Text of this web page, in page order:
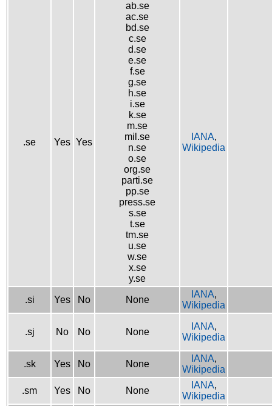
.se Yes Yes
ab.se
ac.se
bd.se
c.se
d.se
e.se
f.se
g.se
h.se
i.se
k.se
m.se
mil.se
n.se
o.se
org.se
parti.se
pp.se
press.se
s.se
t.se
tm.se
u.se
w.se
x.se
y.se
IANA,
Wikipedia
.si Yes No None
IANA,
Wikipedia
.sj No No None
IANA,
Wikipedia
.sk Yes No None
IANA,
Wikipedia
.sm Yes No None
IANA,
Wikipedia